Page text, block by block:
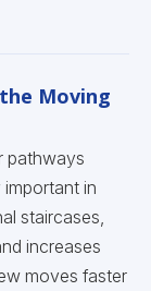
Moving
pathways
in
staircases,
increases
moves faster